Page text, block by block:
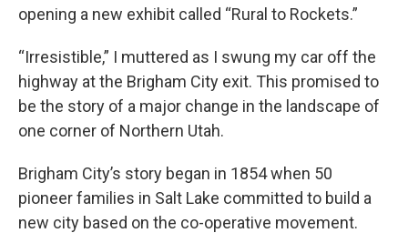
opening a new exhibit called “Rural to Rockets.”
“Irresistible,” I muttered as I swung my car off the
highway at the Brigham City exit. This promised to
be the story of a major change in the landscape of
one corner of Northern Utah.
Brigham City’s story began in 1854 when 50
pioneer families in Salt Lake committed to build a
new city based on the co-operative movement.